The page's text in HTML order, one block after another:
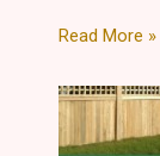
Read More »